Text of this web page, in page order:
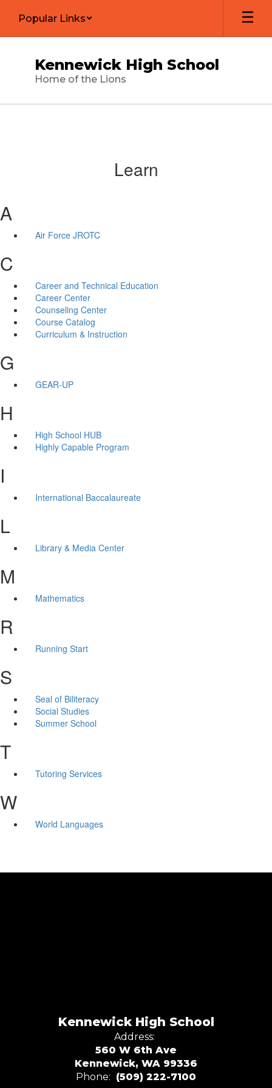
main
Popular Links
Kennewick High School
Home of the Lions
Learn
A
Air Force JROTC
C
Career and Technical Education
Career Center
Counseling Center
Course Catalog
Curriculum & Instruction
G
GEAR-UP
H
High School HUB
Highly Capable Program
I
International Baccalaureate
L
Library & Media Center
M
Mathematics
R
Running Start
S
Seal of Biliteracy
Social Studies
Summer School
T
Tutoring Services
W
World Languages
Kennewick High School
Address:
560 W 6th Ave
Kennewick, WA 99336
Phone: (509) 222-7100